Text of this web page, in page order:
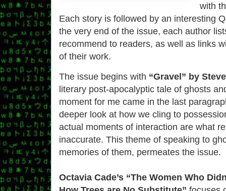
with
Each story is followed by an interesting
the very end of the issue, each author
recommend to readers, as well as links
of their work.
The issue begins with “Gravel” by
literary post-apocalyptic tale of ghosts
moment for me came in the last
deeper look at how we cling to
actual moments of interaction are what
inaccurate. This theme of speaking to
memories of them, permeates the issue.
Octavia Cade’s “The Women Who